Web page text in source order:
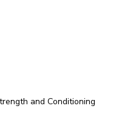
and Conditioning